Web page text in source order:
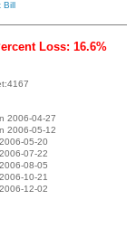
Bill
Loss: 16.6%
2006-04-27
2006-05-12
05-20
07-22
08-05
10-21
12-02